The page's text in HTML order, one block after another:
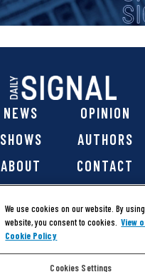
NEWS
OPINION
SHOWS
AUTHORS
ABOUT
CONTACT
We use cookies on our website. By
website, you consent to cookies. View
Cookie Policy
Cookies Settings